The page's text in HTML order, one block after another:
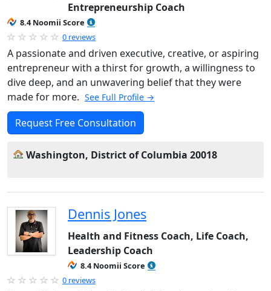
Entrepreneurship Coach
8.4 Noomii Score
0 reviews
A passionate and driven executive, creative, or aspiring
entrepreneur with a thirst for growth, a willingness to
dive deep, and an unwavering belief that they were
made for more. See Full Profile →
Request Free Consultation
Washington, District of Columbia 20018
Dennis Jones
Health and Fitness Coach, Life Coach,
Leadership Coach
8.4 Noomii Score
0 reviews